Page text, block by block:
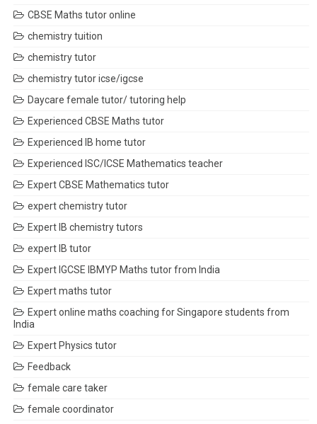
CBSE Maths tutor online
chemistry tuition
chemistry tutor
chemistry tutor icse/igcse
Daycare female tutor/ tutoring help
Experienced CBSE Maths tutor
Experienced IB home tutor
Experienced ISC/ICSE Mathematics teacher
Expert CBSE Mathematics tutor
expert chemistry tutor
Expert IB chemistry tutors
expert IB tutor
Expert IGCSE IBMYP Maths tutor from India
Expert maths tutor
Expert online maths coaching for Singapore students from
India
Expert Physics tutor
Feedback
female care taker
female coordinator